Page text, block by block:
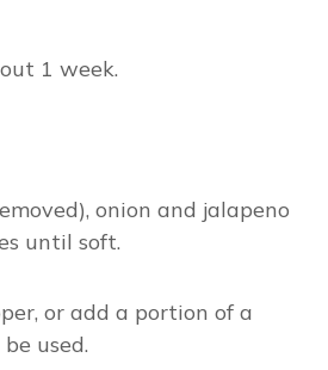
1 week.
onion and jalapeno
until soft.
or add a portion of a
used.